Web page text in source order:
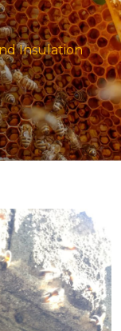
Insulation